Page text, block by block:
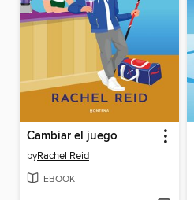
Cambiar el juego
byRachel Reid
EBOOK